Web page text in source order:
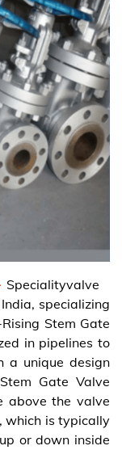
Specialityvalve
specializing
Stem Gate
in pipelines to
a unique design
Gate Valve
above the valve
which is typically
or down inside